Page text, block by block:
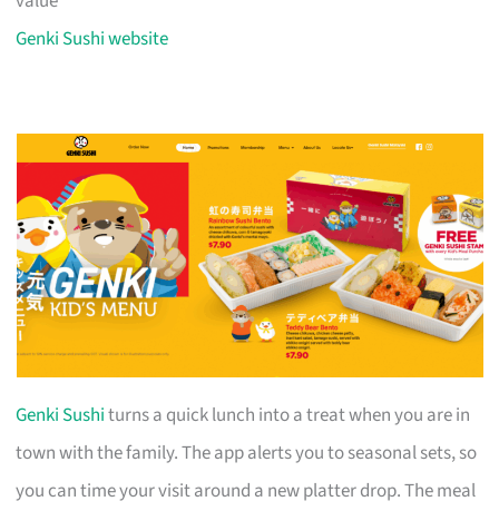
Genki Sushi website
Genki Sushiturns a quick lunch into a treat when you are in
town with the family. The app alerts you to seasonal sets, so
you can time your visit around a new platter drop. The meal